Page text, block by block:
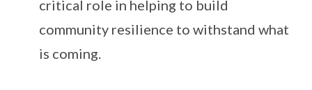
critical role in helping to build
community resilience to withstand what
is coming.